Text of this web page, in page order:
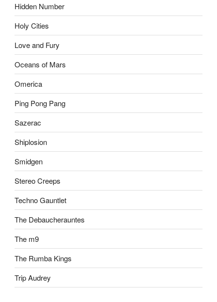
Hidden Number
Holy Cities
Love and Fury
Oceans of Mars
Omerica
Ping Pong Pang
Sazerac
Shiplosion
Smidgen
Stereo Creeps
Techno Gauntlet
The Debaucherauntes
The m9
The Rumba Kings
Trip Audrey